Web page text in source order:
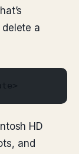
a
HD
and